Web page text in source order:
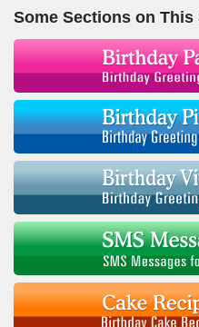
Some Sections on This